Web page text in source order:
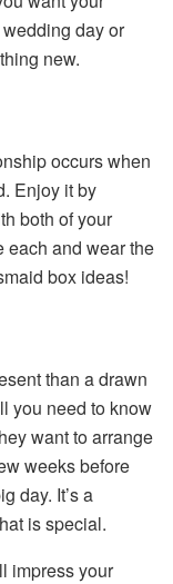
day or
new.
occurs when
Enjoy it by
both of your
each and wear the
box ideas!
than a drawn
you need to know
want to arrange
weeks before
day. It’s a
is special.
impress your